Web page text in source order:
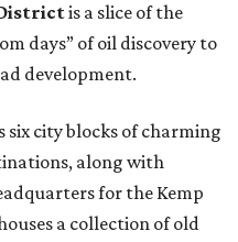
is a slice of the
days” of oil discovery to
development.
six city blocks of charming
along with
for the Kemp
a collection of old